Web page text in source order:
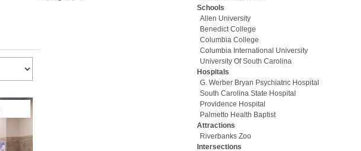
Schools
Allen University
Benedict College
Columbia College
Columbia International University
University Of South Carolina
Hospitals
G. Werber Bryan Psychiatric Hospital
South Carolina State Hospital
Providence Hospital
Palmetto Health Baptist
Attractions
Riverbanks Zoo
Intersections